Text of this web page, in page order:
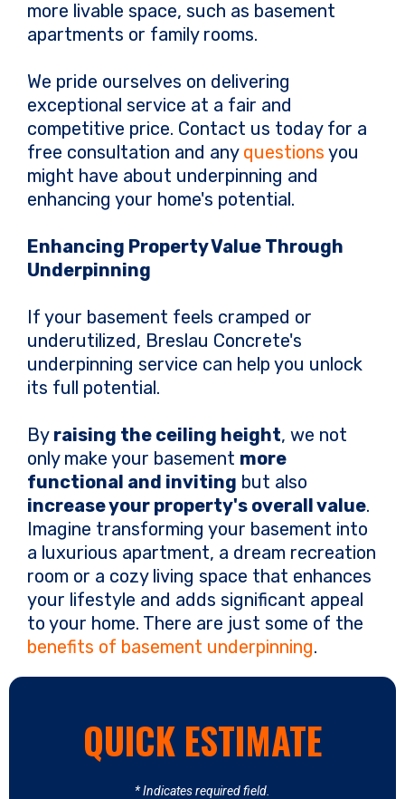
more livable space, such as basement
apartments or family rooms.
We pride ourselves on delivering
exceptional service at a fair and
competitive price. Contact us today for a
free consultation and any questions you
might have about underpinning and
enhancing your home's potential.
Enhancing Property Value Through
Underpinning
If your basement feels cramped or
underutilized, Breslau Concrete's
underpinning service can help you unlock
its full potential.
By raising the ceiling height, we not
only make your basement more
functional and inviting but also
increase your property's overall value.
Imagine transforming your basement into
a luxurious apartment, a dream recreation
room or a cozy living space that enhances
your lifestyle and adds significant appeal
to your home. There are just some of the
benefits of basement underpinning.
QUICK ESTIMATE
* Indicates required field.